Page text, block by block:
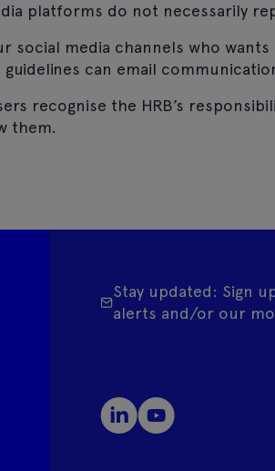
platforms do not necessarily
social media channels who
can email
recognise the HRB’s
them.
Stay updated: Sign
alerts and/or our